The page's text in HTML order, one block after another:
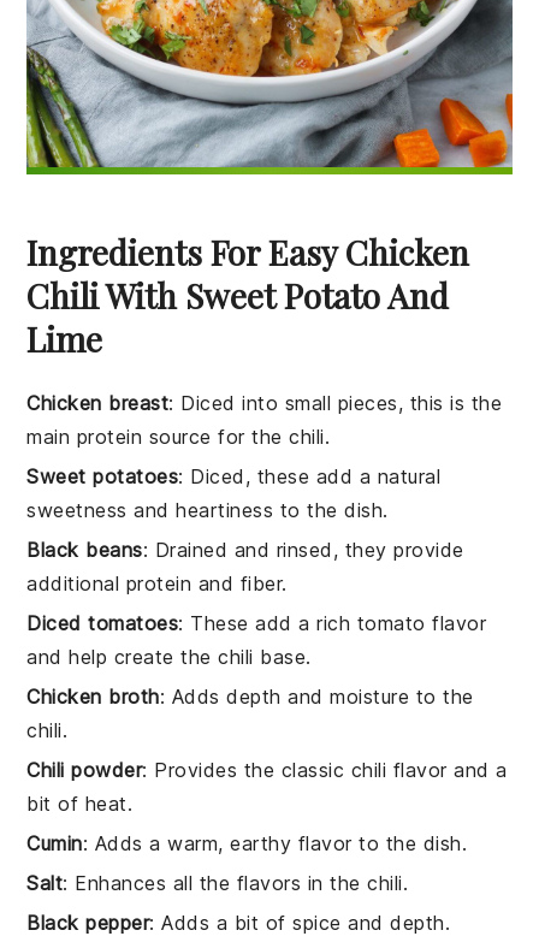
Ingredients For Easy Chicken
Chili With Sweet Potato And
Lime
Chicken breast: Diced into small pieces, this is the
main protein source for the chili.
Sweet potatoes: Diced, these add a natural
sweetness and heartiness to the dish.
Black beans: Drained and rinsed, they provide
additional protein and fiber.
Diced tomatoes: These add a rich tomato flavor
and help create the chili base.
Chicken broth: Adds depth and moisture to the
chili.
Chili powder: Provides the classic chili flavor and a
bit of heat.
Cumin: Adds a warm, earthy flavor to the dish.
Salt: Enhances all the flavors in the chili.
Black pepper: Adds a bit of spice and depth.